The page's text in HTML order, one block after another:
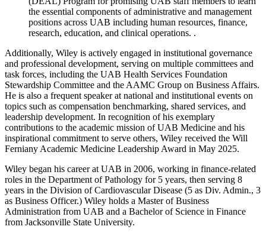
the essential components of administrative and management
positions across UAB including human resources, finance,
research, education, and clinical operations. .
Additionally, Wiley is actively engaged in institutional governance
and professional development, serving on multiple committees and
task forces, including the UAB Health Services Foundation
Stewardship Committee and the AAMC Group on Business Affairs.
He is also a frequent speaker at national and institutional events on
topics such as compensation benchmarking, shared services, and
leadership development. In recognition of his exemplary
contributions to the academic mission of UAB Medicine and his
inspirational commitment to serve others, Wiley received the Will
Ferniany Academic Medicine Leadership Award in May 2025.
Wiley began his career at UAB in 2006, working in finance-related
roles in the Department of Pathology for 5 years, then serving 8
years in the Division of Cardiovascular Disease (5 as Div. Admin., 3
as Business Officer.) Wiley holds a Master of Business
Administration from UAB and a Bachelor of Science in Finance
from Jacksonville State University.